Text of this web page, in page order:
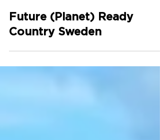
Future (Planet) Ready
Country Sweden